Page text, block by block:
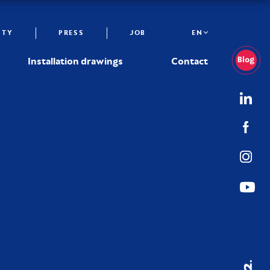
PRESS JOB EN
Installation drawings Contact